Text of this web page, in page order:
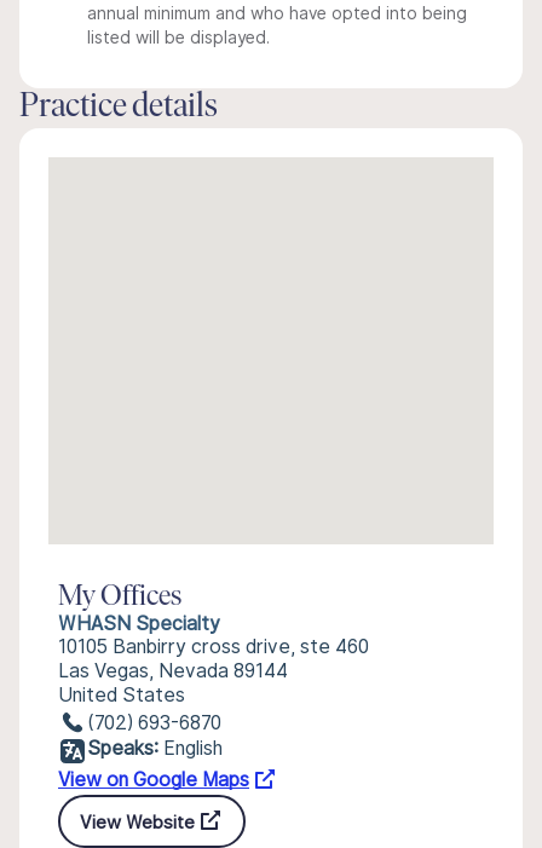
annual minimum and who have opted into being
listed will be displayed.
Practice details
My Offices
WHASN Specialty
10105 Banbirry cross drive, ste 460
Las Vegas, Nevada 89144
United States
(702) 693-6870
Speaks: English
View on Google Maps
View Website